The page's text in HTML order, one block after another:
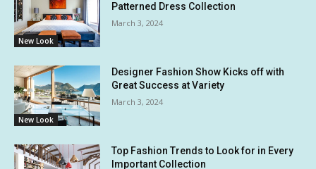
New Look
Patterned Dress Collection
March 3, 2024
New Look
Designer Fashion Show Kicks off with
Great Success at Variety
March 3, 2024
Top Fashion Trends to Look for in Every
Important Collection